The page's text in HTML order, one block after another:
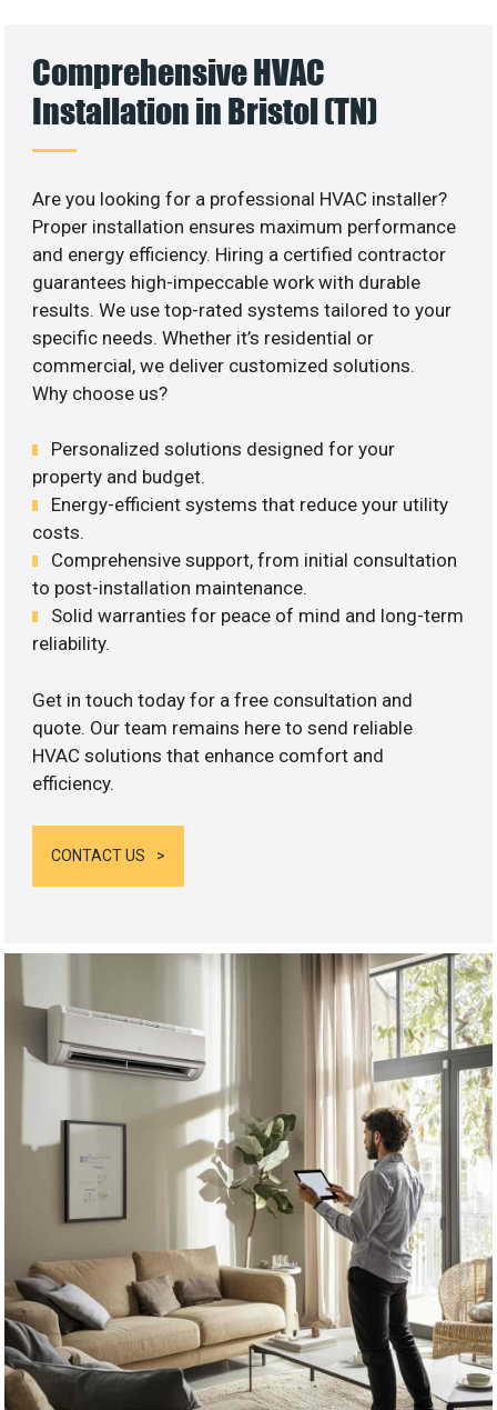
Comprehensive HVAC
Installation in Bristol (TN)
Are you looking for a professional HVAC installer?
Proper installation ensures maximum performance
and energy efficiency. Hiring a certified contractor
guarantees high-impeccable work with durable
results. We use top-rated systems tailored to your
specific needs. Whether it’s residential or
commercial, we deliver customized solutions.
Why choose us?
Personalized solutions designed for your
property and budget.
Energy-efficient systems that reduce your utility
costs.
Comprehensive support, from initial consultation
to post-installation maintenance.
Solid warranties for peace of mind and long-term
reliability.
Get in touch today for a free consultation and
quote. Our team remains here to send reliable
HVAC solutions that enhance comfort and
efficiency.
CONTACT US